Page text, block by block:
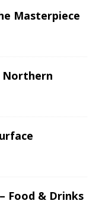
Masterpiece
Northern
Food & Drinks